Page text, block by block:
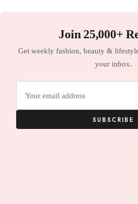
Join 25,000+
Get weekly fashion, beauty &
your inbox.
SUBSCRIBE